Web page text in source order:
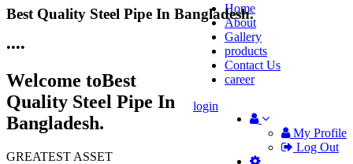
Home
About
Gallery
products
Contact Us
career
My Profile
Log Out
login
Best Quality Steel Pipe In Bangladesh.
25 Years Anti-Corrosion Steel Pipe
••••
Welcome toBest
Quality Steel Pipe In
Bangladesh.
GREATEST ASSET